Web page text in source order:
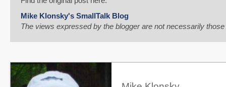
Email
Mike Klonsky's SmallTalk Blog
The views expressed by the blogger are not necessarily